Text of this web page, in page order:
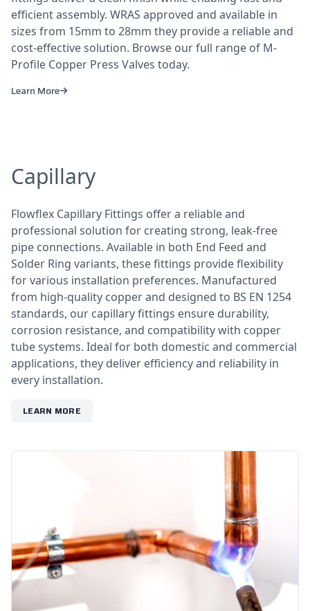
efficient assembly. WRAS approved and available in
sizes from 15mm to 28mm they provide a reliable and
cost-effective solution. Browse our full range of M-
Profile Copper Press Valves today.
Learn More
Capillary
Flowflex Capillary Fittings offer a reliable and
professional solution for creating strong, leak-free
pipe connections. Available in both End Feed and
Solder Ring variants, these fittings provide flexibility
for various installation preferences. Manufactured
from high-quality copper and designed to BS EN 1254
standards, our capillary fittings ensure durability,
corrosion resistance, and compatibility with copper
tube systems. Ideal for both domestic and commercial
applications, they deliver efficiency and reliability in
every installation.
LEARN MORE